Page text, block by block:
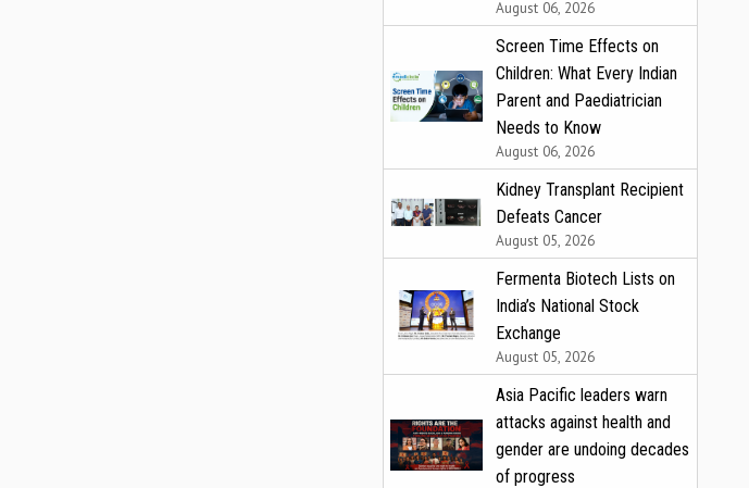
August 06, 2026
Screen Time Effects on
Children: What Every Indian
Parent and Paediatrician
Needs to Know
August 06, 2026
Kidney Transplant Recipient
Defeats Cancer
August 05, 2026
Fermenta Biotech Lists on
India’s National Stock
Exchange
August 05, 2026
Asia Pacific leaders warn
attacks against health and
gender are undoing decades
of progress